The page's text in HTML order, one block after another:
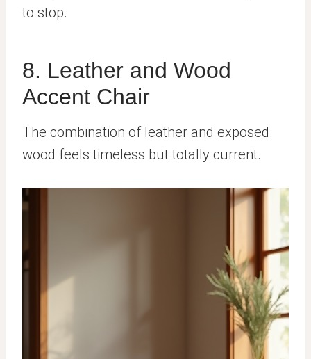
to stop.
8. Leather and Wood
Accent Chair
The combination of leather and exposed
wood feels timeless but totally current.